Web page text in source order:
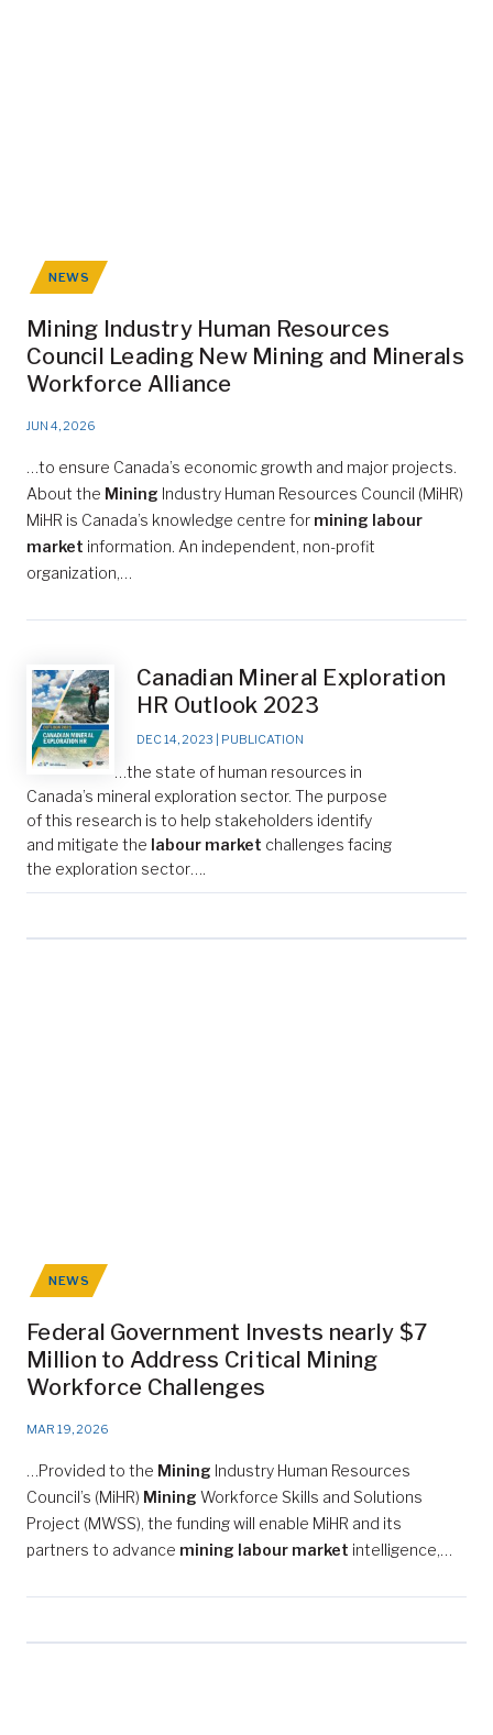
NEWS
Mining Industry Human Resources
Council Leading New Mining and Minerals
Workforce Alliance
JUN 4, 2026
…to ensure Canada’s economic growth and major projects.
About the Mining Industry Human Resources Council (MiHR)
MiHR is Canada’s knowledge centre for mining labour
market information. An independent, non-profit
organization,…
Canadian Mineral Exploration
HR Outlook 2023
DEC 14, 2023 PUBLICATION
…the state of human resources in
Canada’s mineral exploration sector. The purpose
of this research is to help stakeholders identify
and mitigate the labour market challenges facing
the exploration sector….
NEWS
Federal Government Invests nearly $7
Million to Address Critical Mining
Workforce Challenges
MAR 19, 2026
…Provided to the Mining Industry Human Resources
Council’s (MiHR) Mining Workforce Skills and Solutions
Project (MWSS), the funding will enable MiHR and its
partners to advance mining labour market intelligence,…